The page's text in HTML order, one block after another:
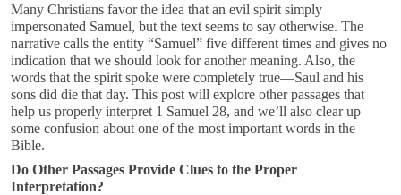
Many Christians favor the idea that an evil spirit simply
impersonated Samuel, but the text seems to say otherwise. The
narrative calls the entity “Samuel” five different times and gives no
indication that we should look for another meaning. Also, the
words that the spirit spoke were completely true—Saul and his
sons did die that day. This post will explore other passages that
help us properly interpret 1 Samuel 28, and we’ll also clear up
some confusion about one of the most important words in the
Bible.
Do Other Passages Provide Clues to the Proper
Interpretation?